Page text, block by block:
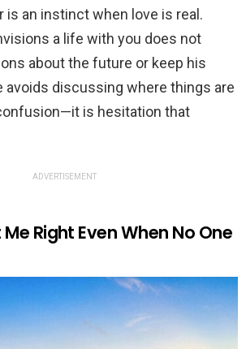
is an instinct when love is real.
a life with you does not
about the future or keep his
avoids discussing where things are
is hesitation that
ADVERTISEMENT
Right Even When No One